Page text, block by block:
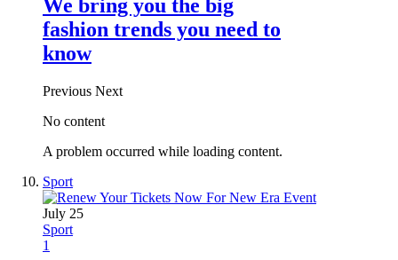
We bring you the big
fashion trends you need to
know
Previous Next
No content
A problem occurred while loading content.
Sport
July 25
Sport
1